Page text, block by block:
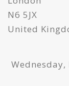
N6 5JX
United